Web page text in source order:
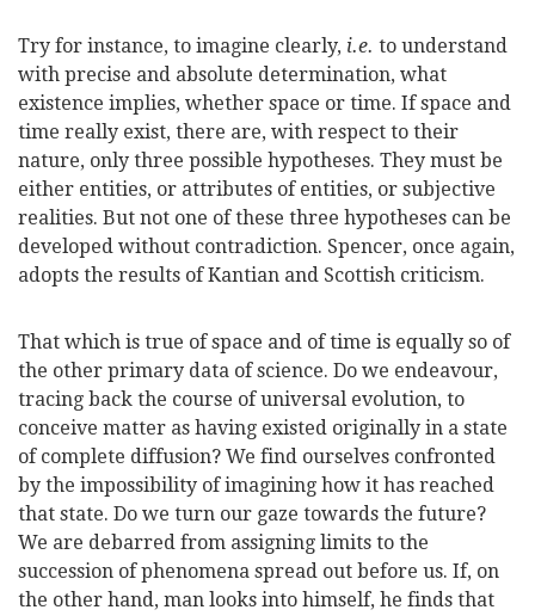
Try for instance, to imagine clearly, i.e. to understand
with precise and absolute determination, what
existence implies, whether space or time. If space and
time really exist, there are, with respect to their
nature, only three possible hypotheses. They must be
either entities, or attributes of entities, or subjective
realities. But not one of these three hypotheses can be
developed without contradiction. Spencer, once again,
adopts the results of Kantian and Scottish criticism.
That which is true of space and of time is equally so of
the other primary data of science. Do we endeavour,
tracing back the course of universal evolution, to
conceive matter as having existed originally in a state
of complete diffusion? We find ourselves confronted
by the impossibility of imagining how it has reached
that state. Do we turn our gaze towards the future?
We are debarred from assigning limits to the
succession of phenomena spread out before us. If, on
the other hand, man looks into himself, he finds that